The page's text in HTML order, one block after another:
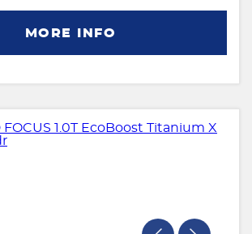
MORE INFO